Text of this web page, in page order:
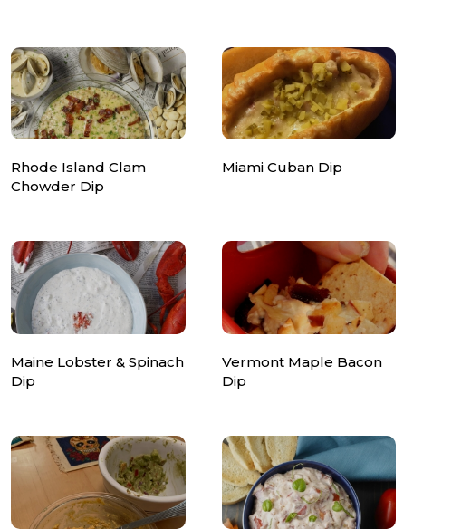
Rhode Island Clam
Chowder Dip
Miami Cuban Dip
Maine Lobster & Spinach
Dip
Vermont Maple Bacon
Dip